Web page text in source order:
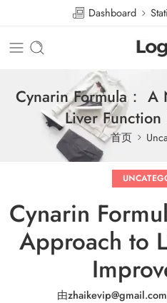
Dashboard
Cynarin Formula：
Liver
首页
Cynarin
Approach to
由zhaikevip@gmail.com